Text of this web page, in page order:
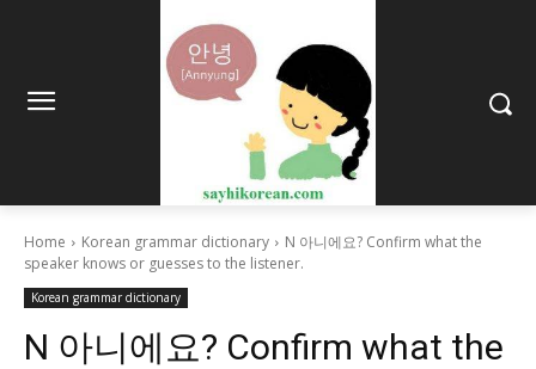
Home Korean grammar dictionary
N 아니에요? Confirm what the
speaker knows or guesses to the listener.
Korean grammar dictionary
N 아니에요? Confirm what the